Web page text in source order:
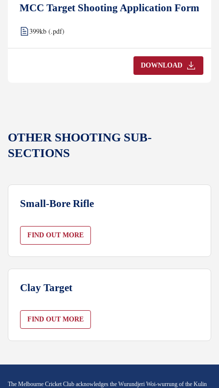
MCC Target Shooting Application Form
399kb (.pdf)
DOWNLOAD
OTHER SHOOTING SUB-
SECTIONS
Small-Bore Rifle
FIND OUT MORE
Clay Target
FIND OUT MORE
The Melbourne Cricket Club acknowledges the Wurundjeri Woi-wurrung of the Kulin